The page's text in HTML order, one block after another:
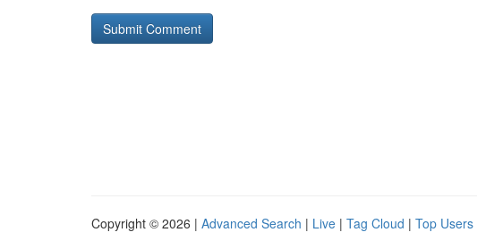
Copyright © 2026 | Advanced Search | Live | Tag Cloud | Top Users